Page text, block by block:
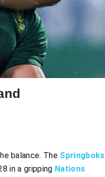
balance. The Springboks
in a gripping Nations